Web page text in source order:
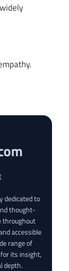
dedicated to
thought-
throughout
accessible
range of
its insight,
depth.